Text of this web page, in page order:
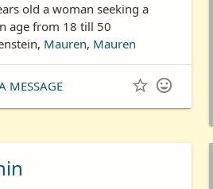
old a woman seeking a
age from 18 till 50
Mauren, Mauren
MESSAGE  